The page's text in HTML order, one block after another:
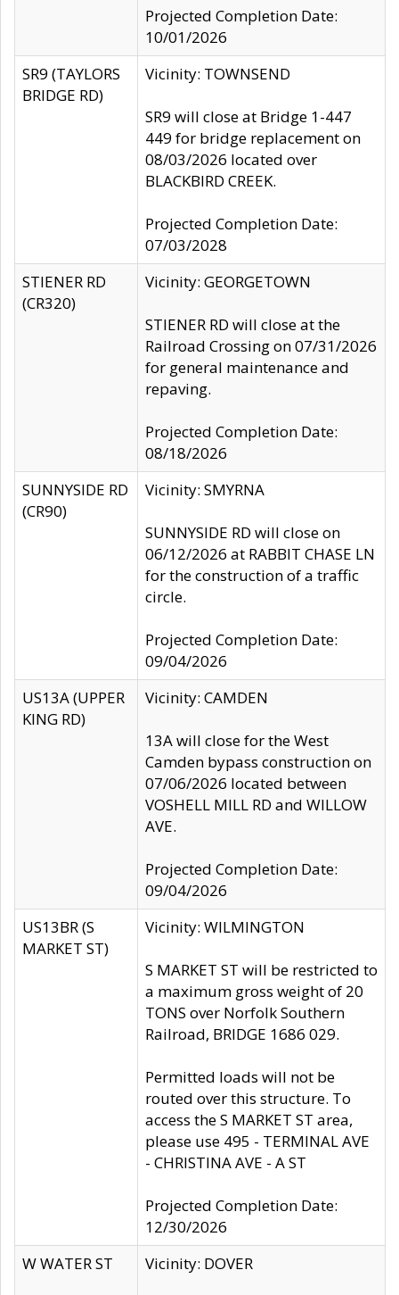
Projected Completion Date:
10/01/2026
SR9 (TAYLORS
BRIDGE RD)
Vicinity: TOWNSEND
SR9 will close at Bridge 1-447
449 for bridge replacement on
08/03/2026 located over
BLACKBIRD CREEK.
Projected Completion Date:
07/03/2028
STIENER RD
(CR320)
Vicinity: GEORGETOWN
STIENER RD will close at the
Railroad Crossing on 07/31/2026
for general maintenance and
repaving.
Projected Completion Date:
08/18/2026
SUNNYSIDE RD
(CR90)
Vicinity: SMYRNA
SUNNYSIDE RD will close on
06/12/2026 at RABBIT CHASE LN
for the construction of a traffic
circle.
Projected Completion Date:
09/04/2026
US13A (UPPER
KING RD)
Vicinity: CAMDEN
13A will close for the West
Camden bypass construction on
07/06/2026 located between
VOSHELL MILL RD and WILLOW
AVE.
Projected Completion Date:
09/04/2026
US13BR (S
MARKET ST)
Vicinity: WILMINGTON
S MARKET ST will be restricted to
a maximum gross weight of 20
TONS over Norfolk Southern
Railroad, BRIDGE 1686 029.
Permitted loads will not be
routed over this structure. To
access the S MARKET ST area,
please use 495 - TERMINAL AVE
- CHRISTINA AVE - A ST
Projected Completion Date:
12/30/2026
W WATER ST
Vicinity: DOVER